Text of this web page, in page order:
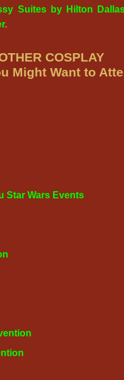
Suites by Hilton
.
COSPLAY
Might Want to
Star Wars Events